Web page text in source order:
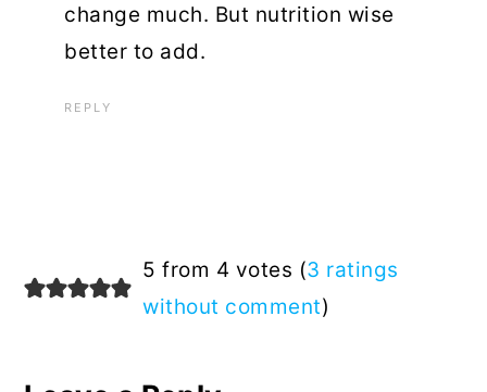
change much. But nutrition wise
better to add.
REPLY
5 from 4 votes (3 ratings
without comment)